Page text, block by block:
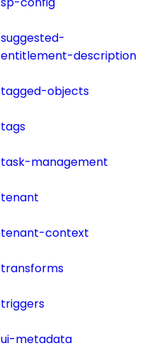
suggested-
entitlement-description
tagged-objects
tags
task-management
tenant
tenant-context
transforms
triggers
ui-metadata